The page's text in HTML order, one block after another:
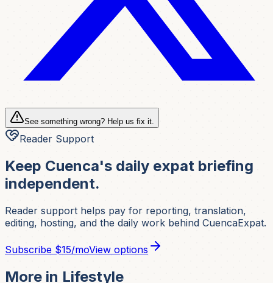
See something wrong? Help us fix it.
Reader Support
Keep Cuenca's daily expat briefing
independent.
Reader support helps pay for reporting, translation,
editing, hosting, and the daily work behind CuencaExpat.
Subscribe $15/moView options
More in Lifestyle